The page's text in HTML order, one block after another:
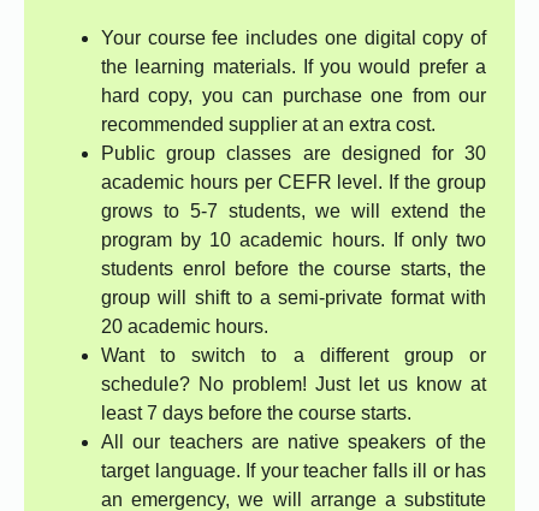
Your course fee includes one digital copy of
the learning materials. If you would prefer a
hard copy, you can purchase one from our
recommended supplier at an extra cost.
Public group classes are designed for 30
academic hours per CEFR level. If the group
grows to 5-7 students, we will extend the
program by 10 academic hours. If only two
students enrol before the course starts, the
group will shift to a semi-private format with
20 academic hours.
Want to switch to a different group or
schedule? No problem! Just let us know at
least 7 days before the course starts.
All our teachers are native speakers of the
target language. If your teacher falls ill or has
an emergency, we will arrange a substitute